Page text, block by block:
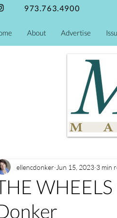
973.763.4900
About Advertise
ellencdonker Jun 15, 2023 3 min